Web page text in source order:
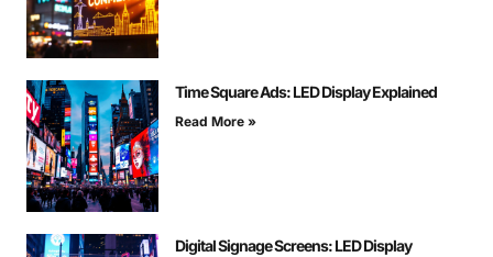
Time Square Ads: LED Display Explained
Read More »
Digital Signage Screens: LED Display